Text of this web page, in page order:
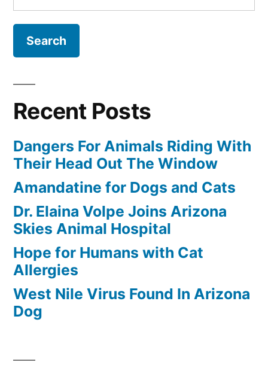
for:
Recent Posts
Dangers For Animals Riding With
Their Head Out The Window
Amandatine for Dogs and Cats
Dr. Elaina Volpe Joins Arizona
Skies Animal Hospital
Hope for Humans with Cat
Allergies
West Nile Virus Found In Arizona
Dog